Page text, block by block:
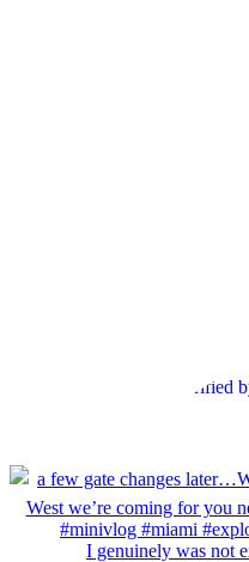
I genuinely was not
The Posh